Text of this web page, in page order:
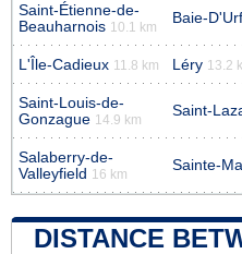
Saint-Étienne-de-
Beauharnois 10.1 km
Baie-
L'Île-Cadieux 11.8 km Léry 13.2
Saint-Louis-de-
Gonzague 14.9 km
Saint-
Salaberry-de-
Valleyfield 16 km
Sainte-
DISTANCE